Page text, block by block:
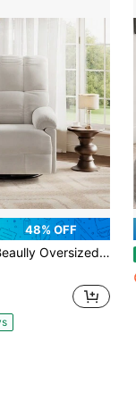
48% OFF
Overstuffed Chenille Swivel Rocker Recliner, Soft Padded Arm Glider Chair For Nursery Living Room